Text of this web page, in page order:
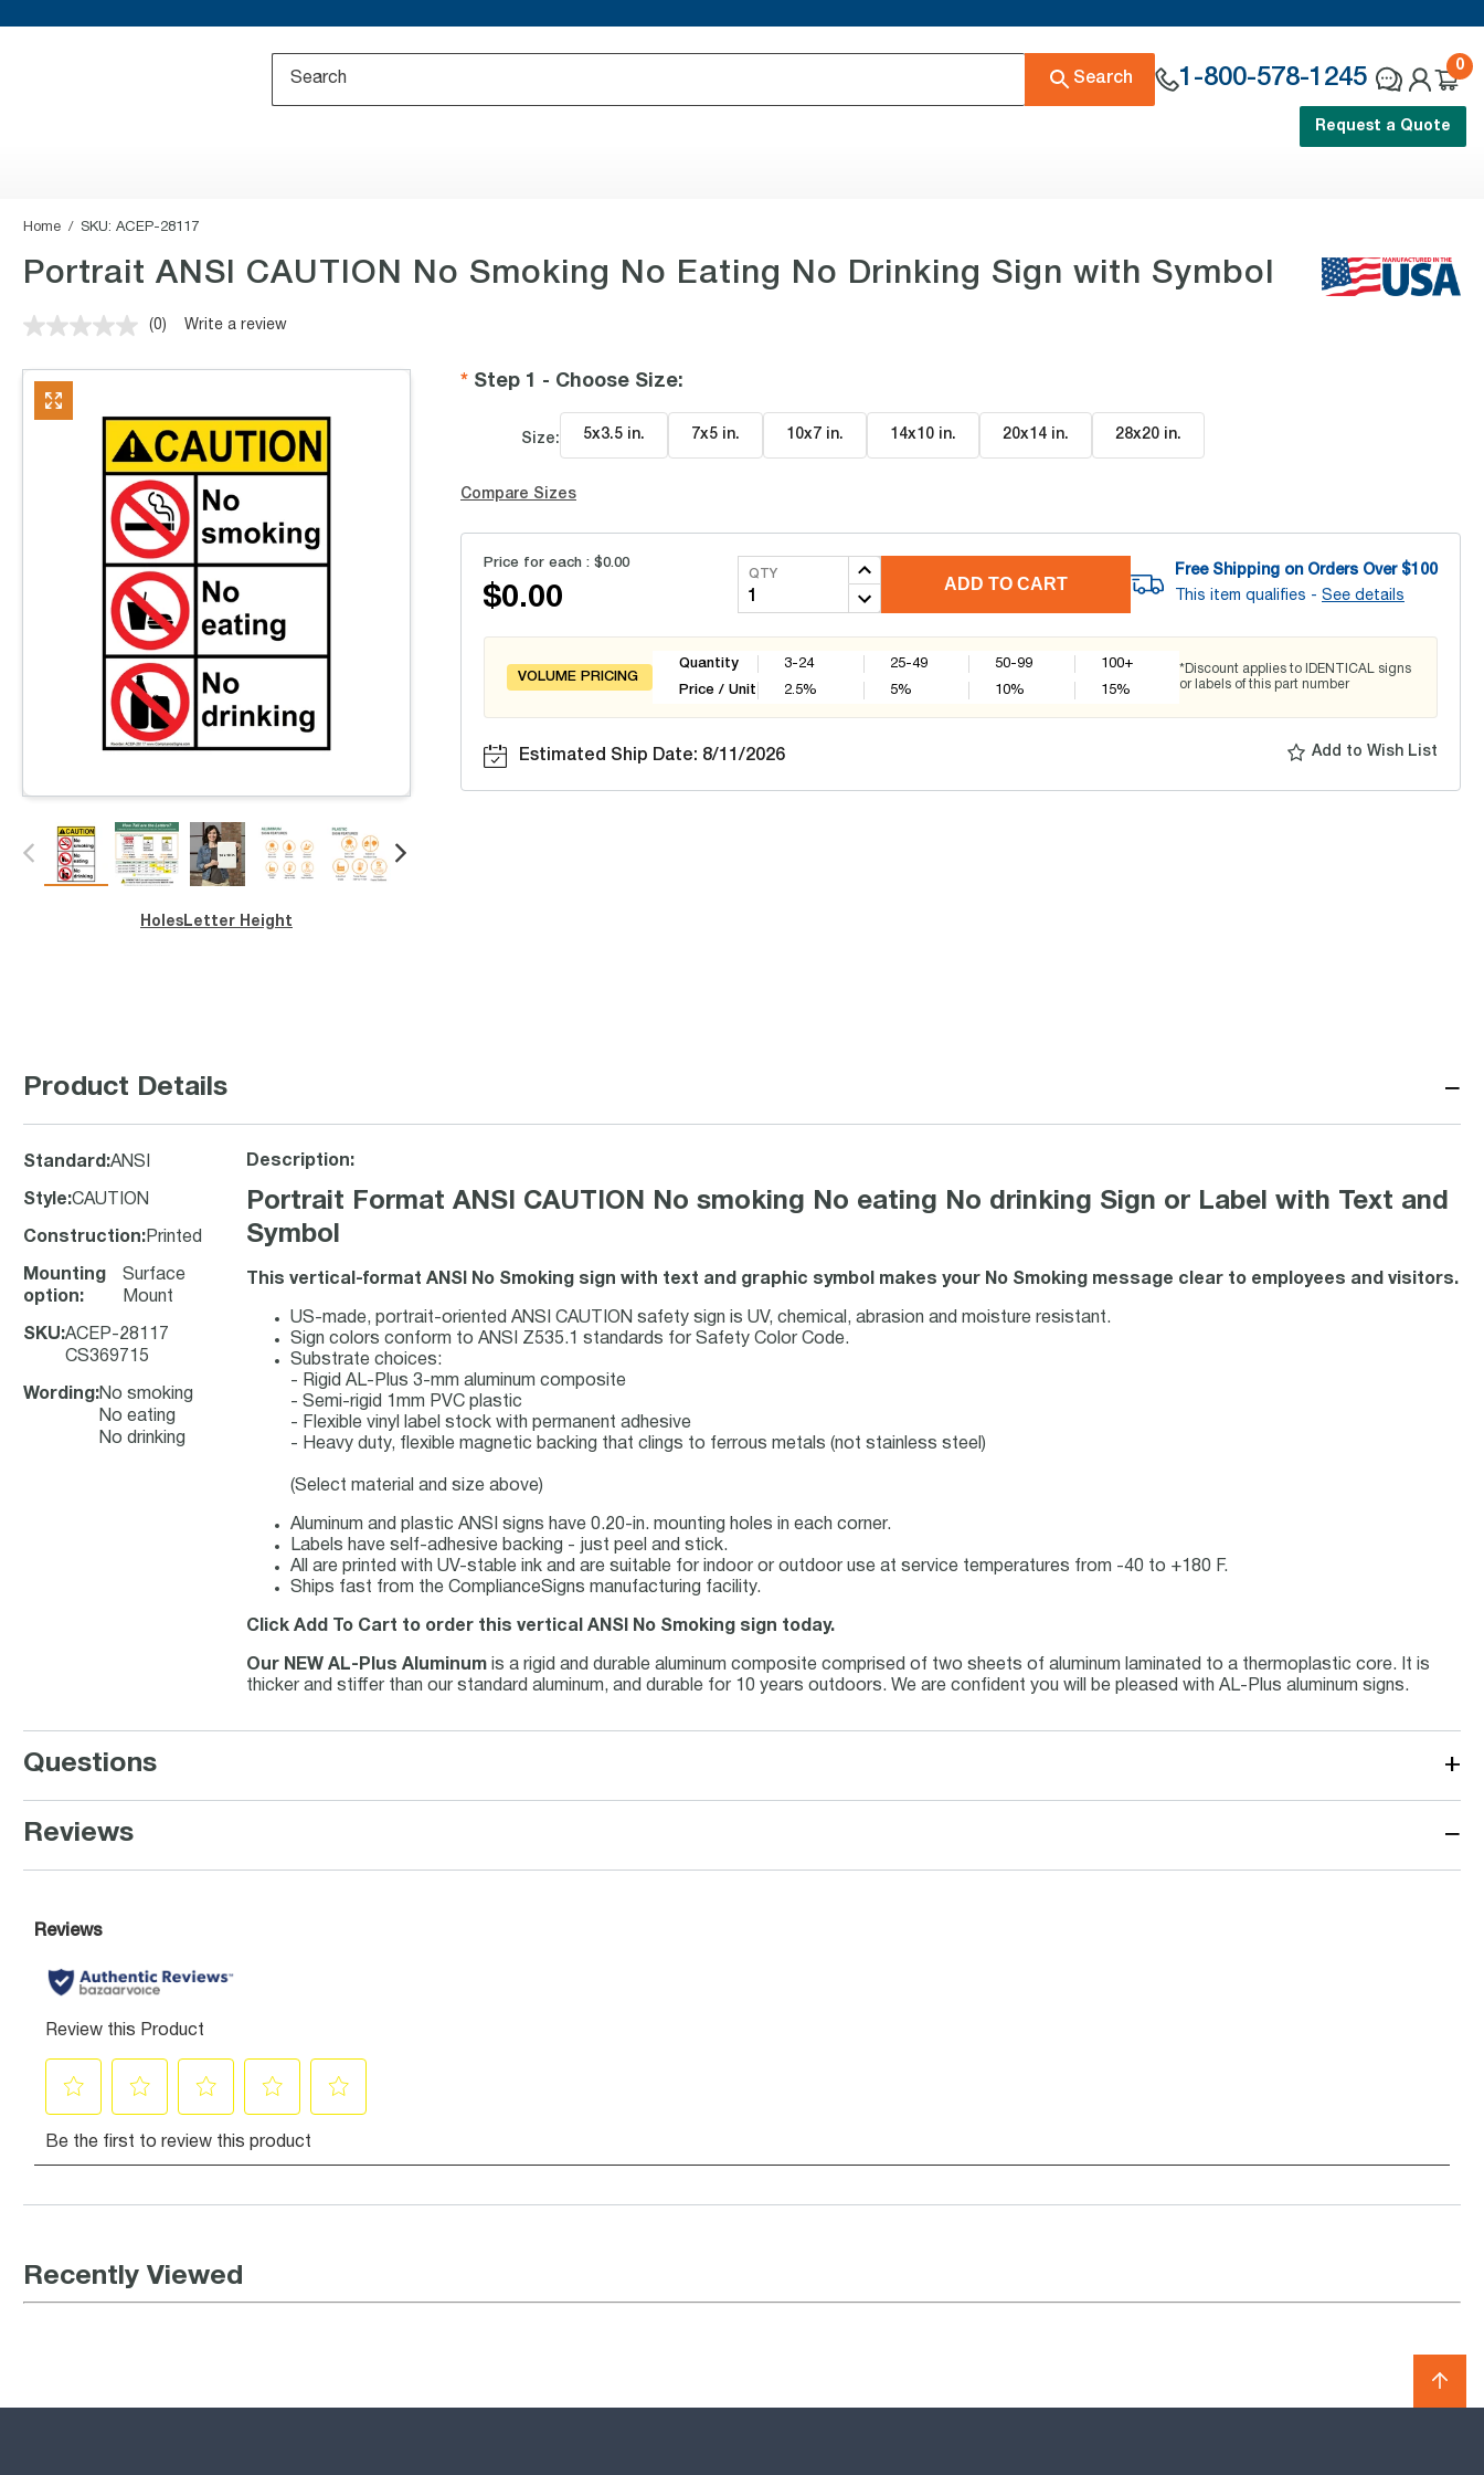
Search 1-800-578-1245
0
Request a Quote
Home SKU: ACEP-28117
Portrait ANSI CAUTION No Smoking No Eating No Drinking Sign with Symbol
No
value.
link.
(0) Write a review
Holes Letter Height
Step 1 - Choose Size:
Size: 5x3.5 in. 7x5 in. 10x7 in. 14x10 in. 20x14 in. 28x20 in.
Compare Sizes
Price for each : $0.00
$0.00
QTY
ADD TO CART
Free Shipping on Orders Over $100
This item qualifies - See details
VOLUME PRICING
Quantity
Price / Unit
3-24
2.5%
25-49
5%
50-99
10%
100+
15%
*Discount applies to IDENTICAL signs
or labels of this part number
Estimated Ship Date: 8/11/2026 Add to Wish List
Product Details −
Standard :ANSI
Style:CAUTION
Construction: Printed
Mounting
option:
Surface
Mount
SKU:ACEP-28117
CS369715
Wording :No smoking
No eating
No drinking
Description:
Portrait Format ANSI CAUTION No smoking No eating No drinking Sign or Label with Text and
Symbol
This vertical-format ANSI No Smoking sign with text and graphic symbol makes your No Smoking message clear to employees and visitors.
US-made, portrait-oriented ANSI CAUTION safety sign is UV, chemical, abrasion and moisture resistant.
Sign colors conform to ANSI Z535.1 standards for Safety Color Code.
Substrate choices:
- Rigid AL-Plus 3-mm aluminum composite
- Semi-rigid 1mm PVC plastic
- Flexible vinyl label stock with permanent adhesive
- Heavy duty, flexible magnetic backing that clings to ferrous metals (not stainless steel)
(Select material and size above)
Aluminum and plastic ANSI signs have 0.20-in. mounting holes in each corner.
Labels have self-adhesive backing - just peel and stick.
All are printed with UV-stable ink and are suitable for indoor or outdoor use at service temperatures from -40 to +180 F.
Ships fast from the ComplianceSigns manufacturing facility.
Click Add To Cart to order this vertical ANSI No Smoking sign today.
Our NEW AL-Plus Aluminum is a rigid and durable aluminum composite comprised of two sheets of aluminum laminated to a thermoplastic core. It is
thicker and stiffer than our standard aluminum, and durable for 10 years outdoors. We are confident you will be pleased with AL-Plus aluminum signs.
Questions +
Reviews −
Recently Viewed